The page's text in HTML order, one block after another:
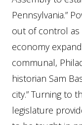
Pennsylvania.”
out of control as
economy
communal,
historian Sam
city.” Turning to
legislature